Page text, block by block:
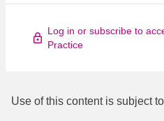
Log in or subscribe to
Practice
Use of this content is subject